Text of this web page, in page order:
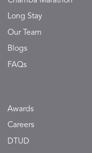
Long Stay
Our Team
Blogs
FAQs
Awards
Careers
DTUD